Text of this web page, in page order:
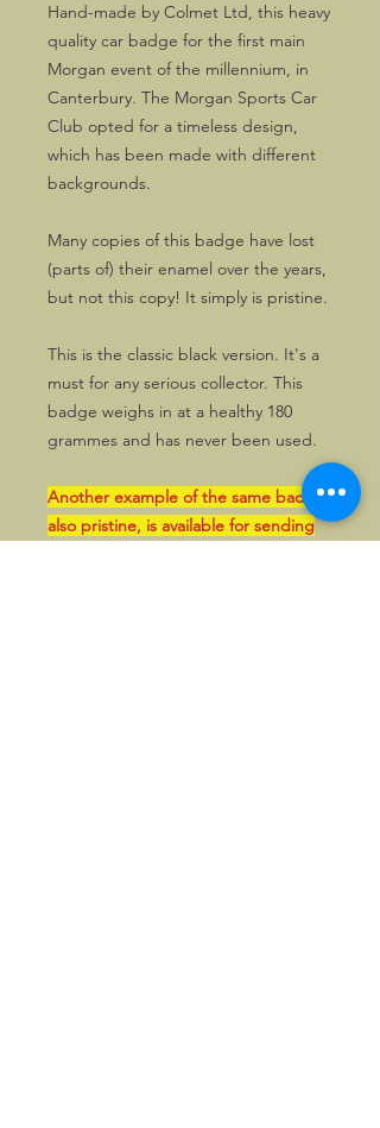
Hand-made by Colmet Ltd, this heavy
quality car badge for the first main
Morgan event of the millennium, in
Canterbury. The Morgan Sports Car
Club opted for a timeless design,
which has been made with different
backgrounds.
Many copies of this badge have lost
(parts of) their enamel over the years,
but not this copy! It simply is pristine.
This is the classic black version. It's a
must for any serious collector. This
badge weighs in at a healthy 180
grammes and has never been used.
Another example of the same badge,
also pristine, is available for sending